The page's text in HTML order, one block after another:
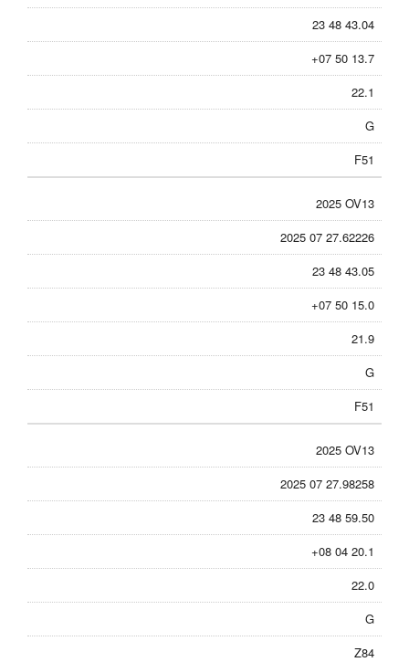
23 48 43.04
+07 50 13.7
22.1
G
F51
2025 OV13
2025 07 27.62226
23 48 43.05
+07 50 15.0
21.9
G
F51
2025 OV13
2025 07 27.98258
23 48 59.50
+08 04 20.1
22.0
G
Z84